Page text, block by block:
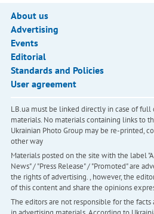
About us
Advertising
Events
Editorial
Standards and Policies
User agreement
LB.ua must be linked directly in case of
materials. No materials containing links to
Ukrainian Photo Group may be re-printed,
other way
Materials posted on the site with the label
News" / "Press Release" / "Promoted" are
the rights of advertising. , however, the
of this content and share the opinions
The editors are not responsible for the